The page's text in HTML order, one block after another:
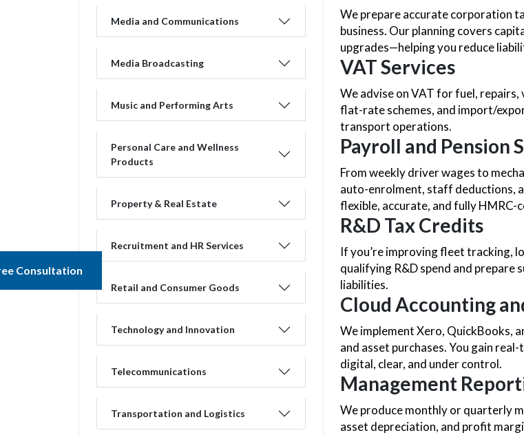
Media and Communications
Media Broadcasting
Music and Performing Arts
Personal Care and Wellness
Products
Property & Real Estate
Recruitment and HR Services
Retail and Consumer Goods
Technology and Innovation
Telecommunications
Transportation and Logistics
We prepare accurate corporation
business. Our planning covers
upgrades—helping you reduce
VAT Services
We advise on VAT for fuel,
flat-rate schemes, and import/
transport operations.
Payroll and Pension
From weekly driver wages to
auto-enrolment, staff deductions,
flexible, accurate, and fully HMRC-
R&D Tax Credits
If you’re improving fleet tracking,
qualifying R&D spend and prepare
liabilities.
Cloud Accounting
We implement Xero, QuickBooks,
and asset purchases. You gain
digital, clear, and under control.
Management
We produce monthly or quarterly
asset depreciation, and profit
Consultation